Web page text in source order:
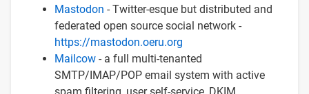
Mastodon - Twitter-esque but distributed and
federated open source social network -
https://mastodon.oeru.org
Mailcow - a full multi-tenanted
SMTP/IMAP/POP email system with active